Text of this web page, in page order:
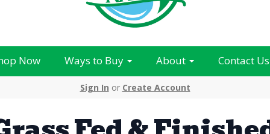
Now Ways to Buy About Contact Us
Sign In or Create Account